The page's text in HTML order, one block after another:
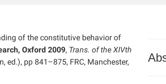
of the constitutive behavior of
Oxford 2009, Trans. of the XIVth
ed.), pp 841–875, FRC, Manchester,